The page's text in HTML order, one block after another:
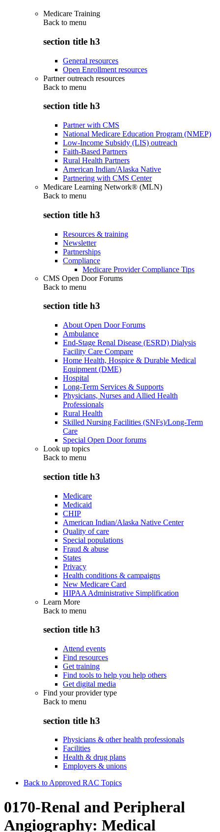
Medicare Training
Back to menu
section title h3
General resources
Open Enrollment resources
Partner outreach resources
Back to menu
section title h3
Partner with CMS
National Medicare Education Program (NMEP)
Low-Income Subsidy (LIS) outreach
Faith-Based Partners
Rural Health Partners
American Indian/Alaska Native
Partnering with CMS Center
Medicare Learning Network® (MLN)
Back to menu
section title h3
Resources & training
Newsletter
Partnerships
Compliance
Medicare Provider Compliance Tips
CMS Open Door Forums
Back to menu
section title h3
About Open Door Forums
Ambulance
End-Stage Renal Disease (ESRD) Dialysis
Facility Care Compare
Home Health, Hospice & Durable Medical
Equipment (DME)
Hospital
Long-Term Services & Supports
Physicians, Nurses and Allied Health
Professionals
Rural Health
Skilled Nursing Facilities (SNFs)/Long-Term
Care
Special Open Door forums
Look up topics
Back to menu
section title h3
Medicare
Medicaid
CHIP
American Indian/Alaska Native Center
Quality of care
Special populations
Fraud & abuse
States
Privacy
Health conditions & campaigns
New Medicare Card
HIPAA Administrative Simplification
Learn More
Back to menu
section title h3
Attend events
Find resources
Get training
Find tools to help you help others
Get digital media
Find your provider type
Back to menu
section title h3
Physicians & other health professionals
Facilities
Health & drug plans
Employers & unions
Back to Approved RAC Topics
0170-Renal and Peripheral
Angiography: Medical